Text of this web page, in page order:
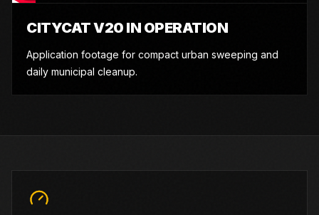
CITYCAT V20 IN OPERATION
Application footage for compact urban sweeping and
daily municipal cleanup.